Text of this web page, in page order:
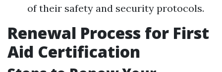
of their safety and security protocols.
Renewal Process for First
Aid Certification